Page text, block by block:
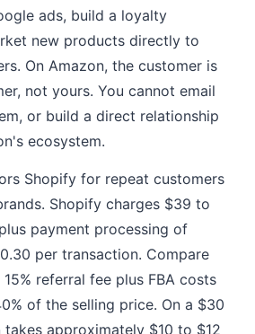
ads, build a loyalty
new products directly to
On Amazon, the customer is
not yours. You cannot email
or build a direct relationship
ecosystem.
Shopify for repeat customers
Shopify charges $39 to
payment processing of
per transaction. Compare
referral fee plus FBA costs
of the selling price. On a $30
approximately $10 to $12